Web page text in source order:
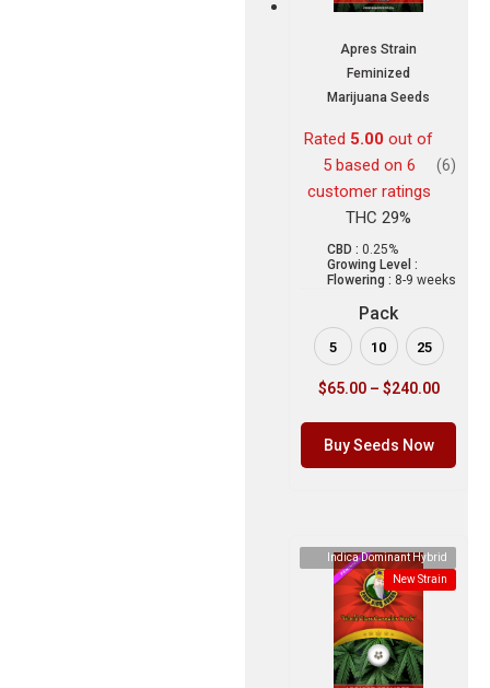
Apres Strain
Feminized
Marijuana Seeds
Rated 5.00 out of
5 based on 6
customer ratings
(6)
THC 29%
CBD : 0.25%
Growing Level :
Flowering : 8-9 weeks
Pack
5 10 25
$65.00 – $240.00
Buy Seeds Now
Indica Dominant Hybrid
New Strain